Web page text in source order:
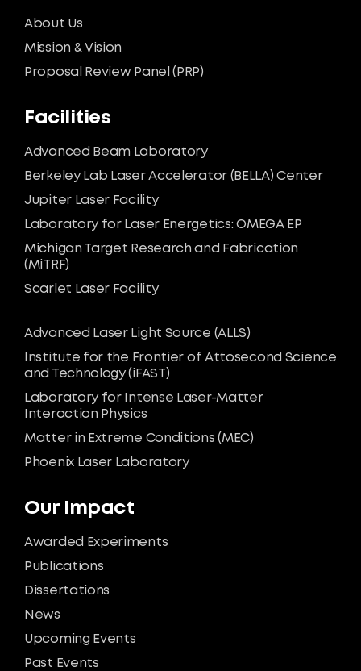
About Us
Mission & Vision
Proposal Review Panel (PRP)
Our Impact
Awarded Experiments
Publications
Dissertations
News
Upcoming Events
Past Events
Facilities
Advanced Beam Laboratory
Berkeley Lab Laser Accelerator (BELLA) Center
Jupiter Laser Facility
Laboratory for Laser Energetics: OMEGA EP
Michigan Target Research and Fabrication
(MiTRF)
Scarlet Laser Facility
Advanced Laser Light Source (ALLS)
Institute for the Frontier of Attosecond Science
and Technology (iFAST)
Laboratory for Intense Laser-Matter
Interaction Physics
Matter in Extreme Conditions (MEC)
Phoenix Laser Laboratory